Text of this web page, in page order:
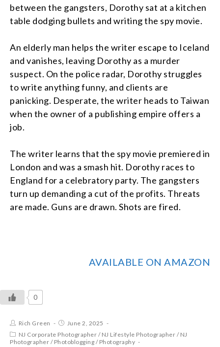
between the gangsters, Dorothy sat at a kitchen
table dodging bullets and writing the spy movie.
An elderly man helps the writer escape to Iceland
and vanishes, leaving Dorothy as a murder
suspect. On the police radar, Dorothy struggles
to write anything funny, and clients are
panicking. Desperate, the writer heads to Taiwan
when the owner of a publishing empire offers a
job.
The writer learns that the spy movie premiered in
London and was a smash hit. Dorothy races to
England for a celebratory party. The gangsters
turn up demanding a cut of the profits. Threats
are made. Guns are drawn. Shots are fired.
AVAILABLE ON AMAZON
0
Rich Green
June 2, 2025
NJ Corporate Photographer / NJ Lifestyle Photographer / NJ
Photographer / Photoblogging / Photography